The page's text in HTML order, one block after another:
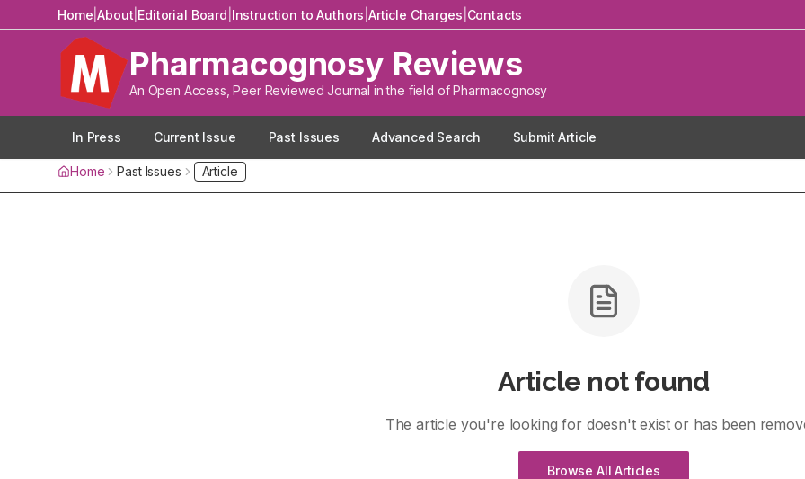
Home |About Editorial Board Instruction to Authors |Article Charges Contacts
Pharmacognosy Reviews
An Open Access, Peer Reviewed Journal in the field of Pharmacognosy
In Press Current Issue Past Issues Advanced Search Submit Article
Home Past Issues Article
Article not found
The article you're looking for doesn't exist or has been
Browse All Articles